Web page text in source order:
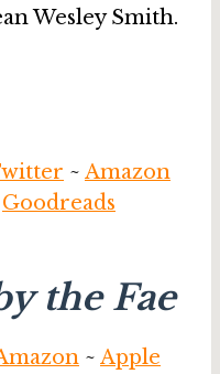
Wesley Smith.
~ Amazon
Goodreads
the Fae
~ Apple